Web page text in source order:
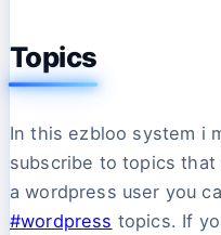
Topics
In this ezbloo system i
subscribe to topics
a wordpress user you
#wordpress topics. If